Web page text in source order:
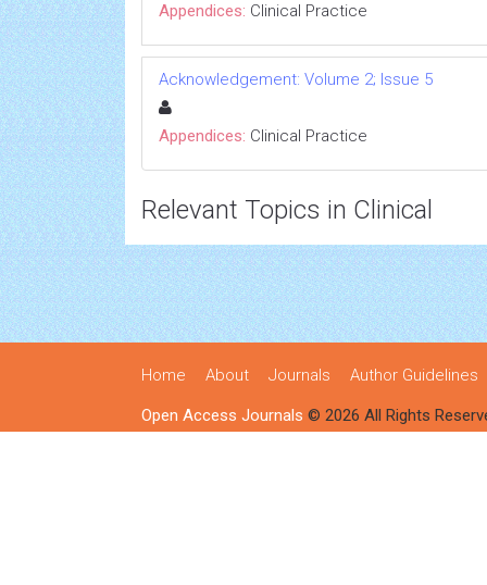
Appendices: Clinical Practice
Acknowledgement: Volume 2; Issue 5
Appendices: Clinical Practice
Relevant Topics in Clinical
Home About Journals Author Guidelines
Open Access Journals © 2026 All Rights